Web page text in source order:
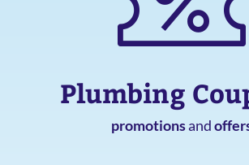
Plumbing
promotionsand